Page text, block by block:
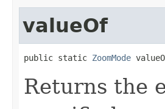
valueOf
public static ZoomMode
Returns the